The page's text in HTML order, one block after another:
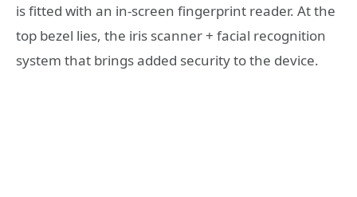
is fitted with an in-screen fingerprint reader. At the
top bezel lies, the iris scanner + facial recognition
system that brings added security to the device.